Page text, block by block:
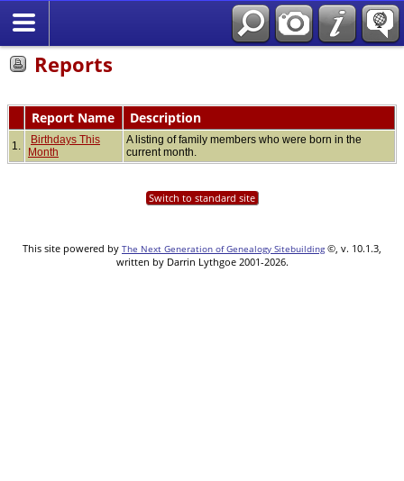
Reports
Report Name Description
1.
Birthdays This
Month
A listing of family members who were born in the
current month.
Switch to standard site
This site powered by The Next Generation of Genealogy Sitebuilding©, v. 10.1.3,
written by Darrin Lythgoe 2001-2026.